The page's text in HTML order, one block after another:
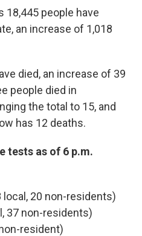
18,445 people have
an increase of 1,018
died, an increase of 39
people died in
the total to 15, and
has 12 deaths.
tests as of 6 p.m.
20 non-residents)
37 non-residents)
resident)